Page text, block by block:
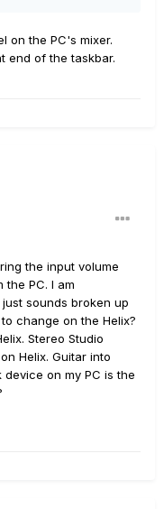
on the PC's mixer.
end of the taskbar.
the input volume
the PC. I am
sounds broken up
change on the Helix?
Stereo Studio
Helix. Guitar into
on my PC is the